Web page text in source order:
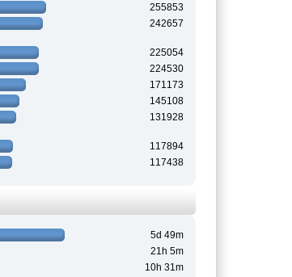
255853
242657
225054
224530
171173
145108
131928
117894
117438
5d 49m
21h 5m
10h 31m